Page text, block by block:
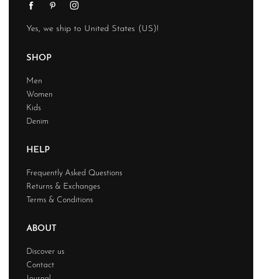
Yes, we ship to United States (US)!
SHOP
Men
Women
Kids
Denim
HELP
Frequently Asked Questions
Returns & Exchanges
Terms & Conditions
ABOUT
Discover us
Contact